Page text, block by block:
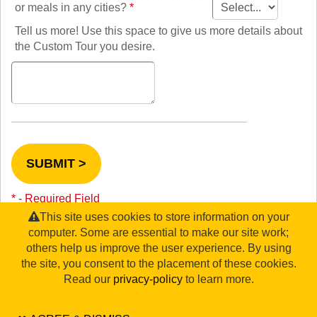
SUBJECTS
SPANISH
FRENCH
ARTS
ENGLISH
STEM
TALK TO A TEACHER
HELPFUL DOCUMENTS
or meals in any cities? *
Tell us more! Use this space to give us more details about
the Custom Tour you desire.
SUBMIT >
* - Required Field
©2026 WorldStrides, Inc. | Privacy Policy | Terms & Conditions| Legal Disclaimer
This site uses cookies to store information on your
computer. Some are essential to make our site work;
others help us improve the user experience. By using
the site, you consent to the placement of these cookies.
Read our privacy-policyto learn more.